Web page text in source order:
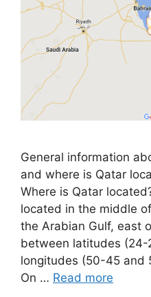
General information
and where is Qatar
Where is Qatar
located in the middle
the Arabian Gulf, east
between latitudes
longitudes (50-45 and
On … Read more